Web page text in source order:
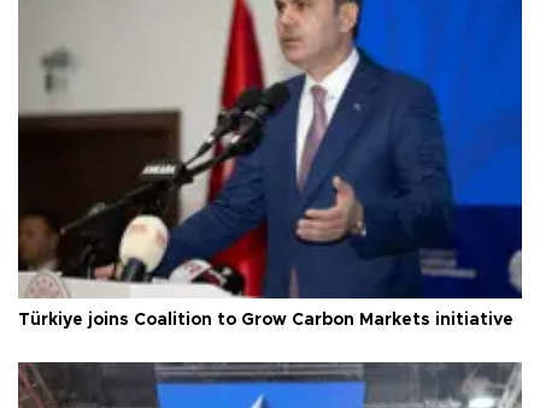
Türkiye joins Coalition to Grow Carbon Markets initiative